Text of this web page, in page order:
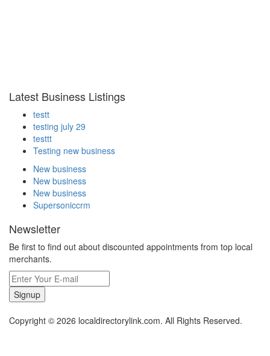
Latest Business Listings
testt
testing july 29
testtt
Testing new business
New business
New business
New business
Supersoniccrm
Newsletter
Be first to find out about discounted appointments from top local
merchants.
Signup
Copyright © 2026 localdirectorylink.com. All Rights Reserved.